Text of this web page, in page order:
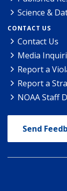
Science &
CONTACT US
Contact Us
Media
Report a
Report a
NOAA Staff
Send